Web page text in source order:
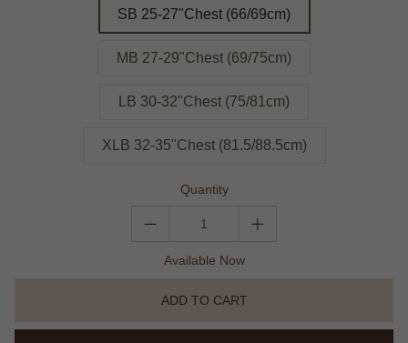
SB 25-27"Chest (66/69cm)
MB 27-29"Chest (69/75cm)
LB 30-32"Chest (75/81cm)
XLB 32-35"Chest (81.5/88.5cm)
Quantity
Available Now
ADD TO CART